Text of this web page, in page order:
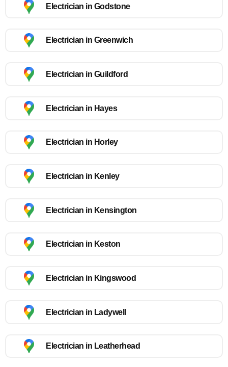
Electrician in Godstone
Electrician in Greenwich
Electrician in Guildford
Electrician in Hayes
Electrician in Horley
Electrician in Kenley
Electrician in Kensington
Electrician in Keston
Electrician in Kingswood
Electrician in Ladywell
Electrician in Leatherhead